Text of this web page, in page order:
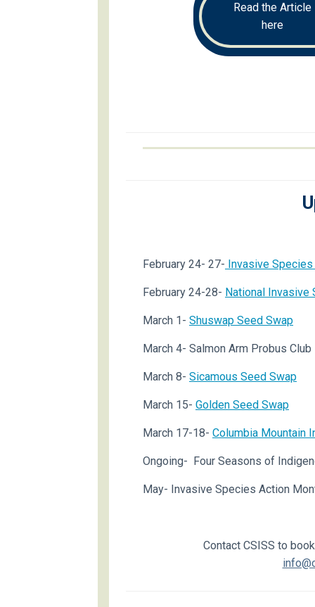
Read the Article
here
February 24- 27- Invasive
February 24-28- National Invasive
March 1- Shuswap Seed Swap
March 4- Salmon Arm Probus
March 8- Sicamous Seed Swap
March 15- Golden Seed Swap
March 17-18- Columbia Mountain
Ongoing- Four Seasons of
May- Invasive Species Action
Contact CSISS to